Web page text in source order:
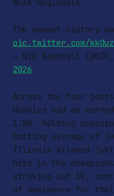
NCAA Regionals.
The moment history
pic.twitter.com/
— NIU Baseball
2026
Across the four
Huskies had an
1.80, holding
batting average of
Illinois allowed just
hits in the
striking out 10,
of dominance for